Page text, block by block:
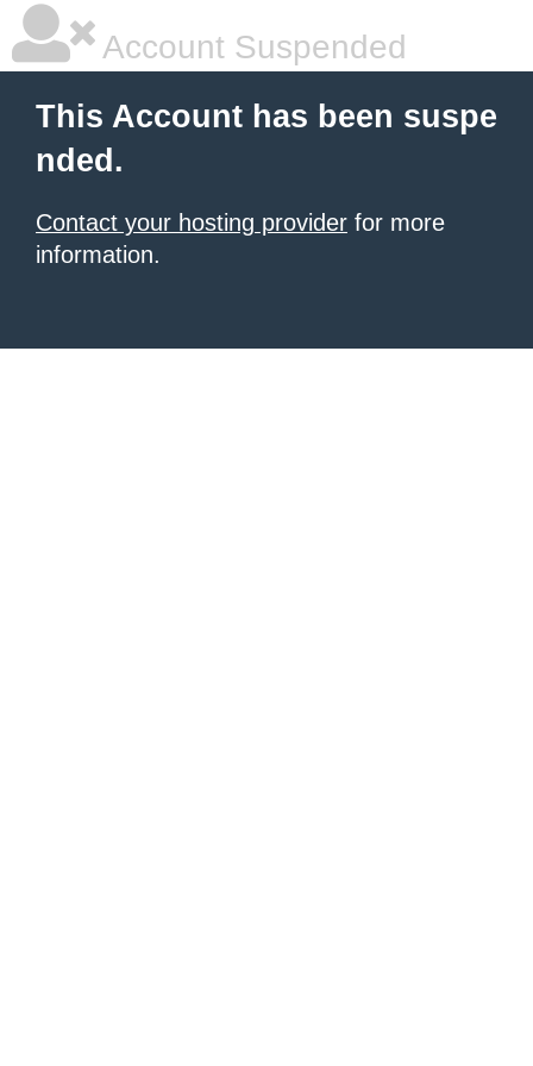
Account Suspended
This Account has been suspe
nded.
Contact your hosting provider for more
information.